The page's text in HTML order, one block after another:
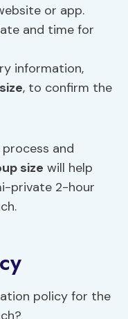
or app.
and time for
information,
, to confirm the
and
size will help
private 2-hour
policy for the